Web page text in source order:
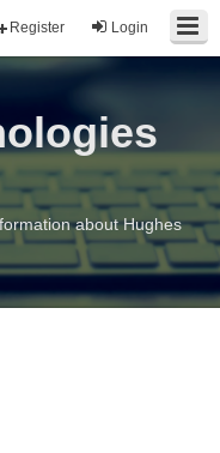
Login
Register
about Hughes